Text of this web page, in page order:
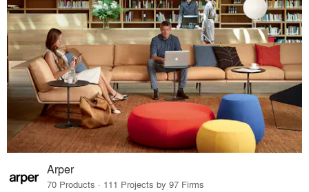
Arper
70 Products · 111 Projects by 97 Firms